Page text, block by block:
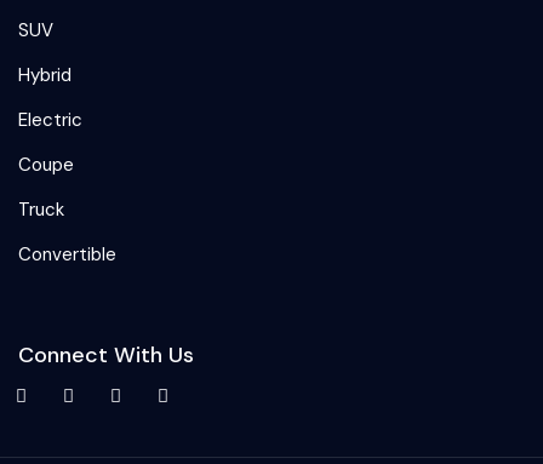
SUV
Hybrid
Electric
Coupe
Truck
Convertible
Connect With Us